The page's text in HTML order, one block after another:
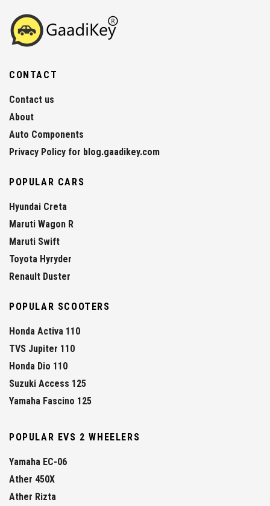
CONTACT
Contact us
About
Auto Components
Privacy Policy for blog.gaadikey.com
POPULAR CARS
Hyundai Creta
Maruti Wagon R
Maruti Swift
Toyota Hyryder
Renault Duster
POPULAR SCOOTERS
Honda Activa 110
TVS Jupiter 110
Honda Dio 110
Suzuki Access 125
Yamaha Fascino 125
POPULAR EVS 2 WHEELERS
Yamaha EC-06
Ather 450X
Ather Rizta